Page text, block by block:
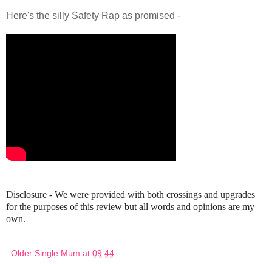
Here's the silly Safety Rap as promised -
Disclosure - We were provided with both crossings and upgrades
for the purposes of this review but all words and opinions are my
own.
Older Single Mum at 09:44